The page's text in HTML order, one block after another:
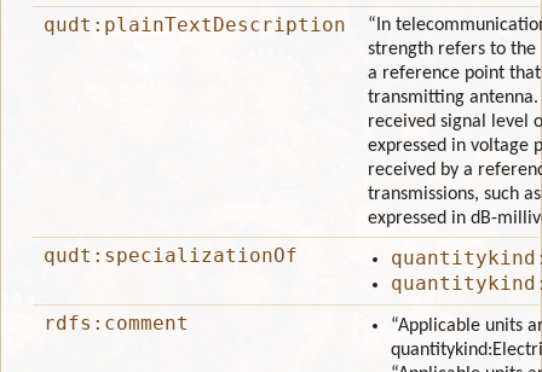
qudt:plainTextDescription
“In
strength refers to
a reference point
transmitting
received signal level
expressed in voltage
received by a
transmissions, such
expressed in dB-
qudt:specializationOf
rdfs:comment
“Applicable units